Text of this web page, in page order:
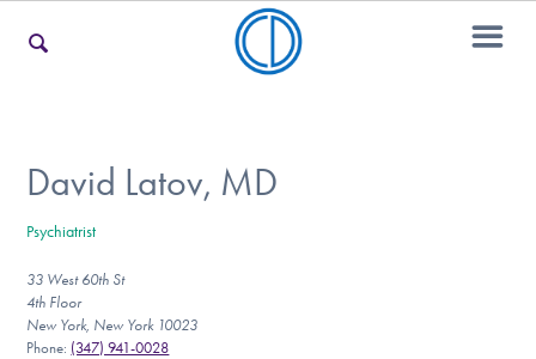
For Teens & Young Adults
For Professionals
David Latov, MD
Psychiatrist
33 West 60th St
4th Floor
New York, New York 10023
Phone: (347) 941-0028